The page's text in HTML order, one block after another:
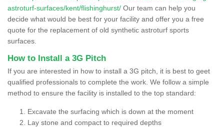
astroturf-surfaces/kent/flishinghurst/ Our team can help you
decide what would be best for your facility and offer you a free
quote for the replacement of old synthetic astroturf sports
surfaces.
How to Install a 3G Pitch
If you are interested in how to install a 3G pitch, it is best to geet
qualified professionals to complete the work. We follow a simple
method to ensure the facility is installed to the top standard:
Excavate the surfacing which is down at the moment
Lay stone and compact to required depths